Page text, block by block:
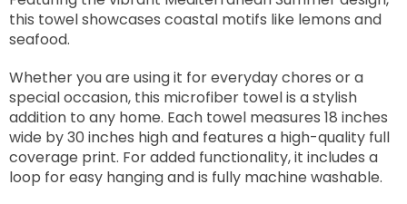
this towel showcases coastal motifs like lemons and
seafood.
Whether you are using it for everyday chores or a
special occasion, this microfiber towel is a stylish
addition to any home. Each towel measures 18 inches
wide by 30 inches high and features a high-quality full
coverage print. For added functionality, it includes a
loop for easy hanging and is fully machine washable.